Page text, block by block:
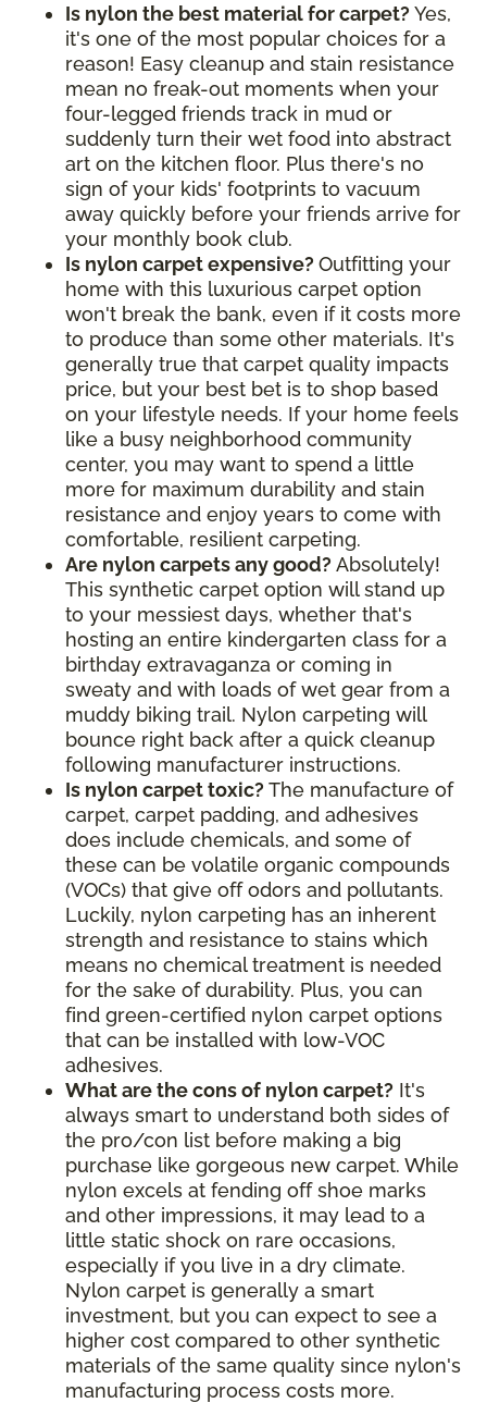
Is nylon the best material for carpet? Yes,
it's one of the most popular choices for a
reason! Easy cleanup and stain resistance
mean no freak-out moments when your
four-legged friends track in mud or
suddenly turn their wet food into abstract
art on the kitchen floor. Plus there's no
sign of your kids' footprints to vacuum
away quickly before your friends arrive for
your monthly book club.
Is nylon carpet expensive? Outfitting your
home with this luxurious carpet option
won't break the bank, even if it costs more
to produce than some other materials. It's
generally true that carpet quality impacts
price, but your best bet is to shop based
on your lifestyle needs. If your home feels
like a busy neighborhood community
center, you may want to spend a little
more for maximum durability and stain
resistance and enjoy years to come with
comfortable, resilient carpeting.
Are nylon carpets any good? Absolutely!
This synthetic carpet option will stand up
to your messiest days, whether that's
hosting an entire kindergarten class for a
birthday extravaganza or coming in
sweaty and with loads of wet gear from a
muddy biking trail. Nylon carpeting will
bounce right back after a quick cleanup
following manufacturer instructions.
Is nylon carpet toxic? The manufacture of
carpet, carpet padding, and adhesives
does include chemicals, and some of
these can be volatile organic compounds
(VOCs) that give off odors and pollutants.
Luckily, nylon carpeting has an inherent
strength and resistance to stains which
means no chemical treatment is needed
for the sake of durability. Plus, you can
find green-certified nylon carpet options
that can be installed with low-VOC
adhesives.
What are the cons of nylon carpet? It's
always smart to understand both sides of
the pro/con list before making a big
purchase like gorgeous new carpet. While
nylon excels at fending off shoe marks
and other impressions, it may lead to a
little static shock on rare occasions,
especially if you live in a dry climate.
Nylon carpet is generally a smart
investment, but you can expect to see a
higher cost compared to other synthetic
materials of the same quality since nylon's
manufacturing process costs more.